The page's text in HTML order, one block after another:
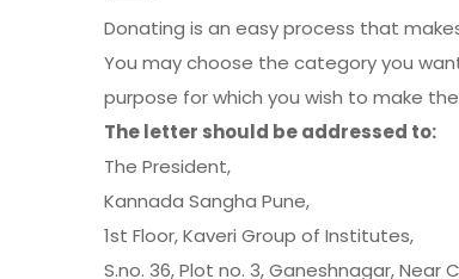
Donating is an easy process that
You may choose the category you
purpose for which you wish to make
The letter should be addressed to:
The President,
Kannada Sangha Pune,
1st Floor, Kaveri Group of Institutes,
S.no. 36, Plot no. 3, Ganeshnagar, Near